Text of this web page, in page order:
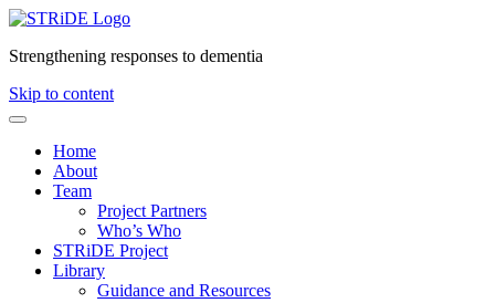
Strengthening responses to dementia
Skip to content
Home
About
Team
Project Partners
Who’s Who
STRiDE Project
Library
Guidance and Resources